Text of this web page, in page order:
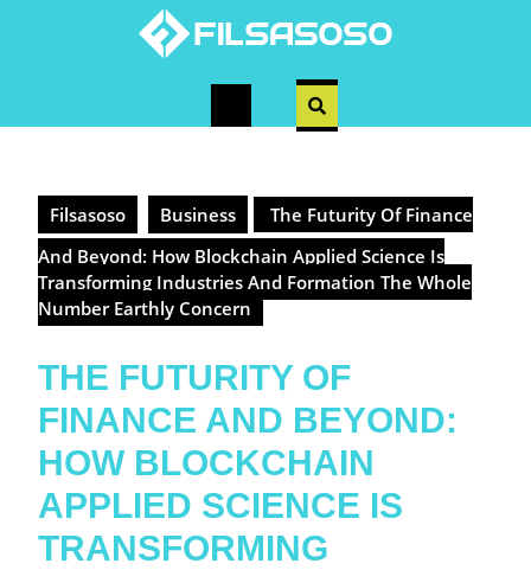
Open
Filsasoso Business
The Futurity Of Finance
And Beyond: How Blockchain Applied Science Is
Transforming Industries And Formation The Whole
Number Earthly Concern
THE FUTURITY OF
FINANCE AND BEYOND:
HOW BLOCKCHAIN
APPLIED SCIENCE IS
TRANSFORMING